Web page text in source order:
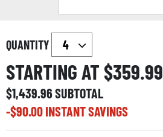
QUANTITY
STARTING AT $359.99
$1,439.96SUBTOTAL
-$90.00INSTANT SAVINGS